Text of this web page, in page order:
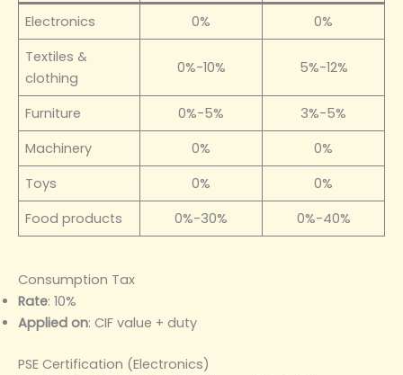
Electronics 0%
0%
Textiles &
clothing
0%-10% 5%-12%
Furniture 0%-5%
3%-5%
Machinery
0%
0%
Toys
0%
0%
Food products
0%-30% 0%-40%
Consumption Tax
Rate: 10%
Applied on: CIF value + duty
PSE Certification (Electronics)